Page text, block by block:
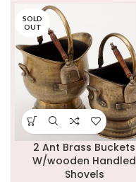
SOLD
OUT
2 Ant Brass Buckets
W/wooden Handled
Shovels